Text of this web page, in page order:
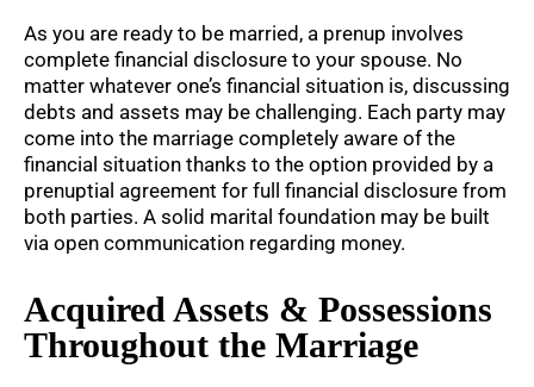
As you are ready to be married, a prenup involves
complete financial disclosure to your spouse. No
matter whatever one’s financial situation is, discussing
debts and assets may be challenging. Each party may
come into the marriage completely aware of the
financial situation thanks to the option provided by a
prenuptial agreement for full financial disclosure from
both parties. A solid marital foundation may be built
via open communication regarding money.
Acquired Assets & Possessions
Throughout the Marriage